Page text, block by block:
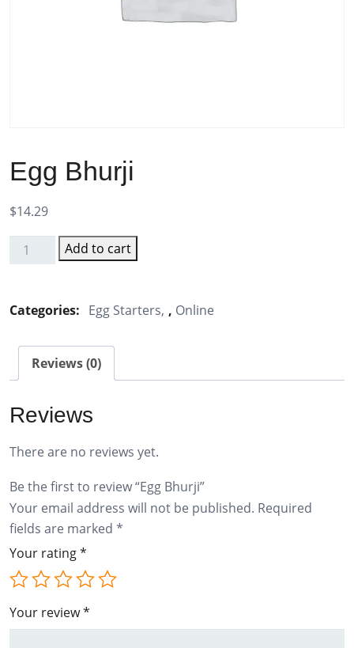
Egg Bhurji
$14.29
quantity
Add to cart
Categories: Egg Starters , Online
Reviews (0)
Reviews
There are no reviews yet.
Be the first to review “Egg Bhurji”
Your email address will not be published. Required
fields are marked *
Your rating*
Your review*